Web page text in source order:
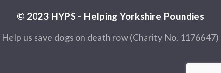
© 2023 HYPS - Helping Yorkshire Poundies
Help us save dogs on death row (Charity No. 1176647)